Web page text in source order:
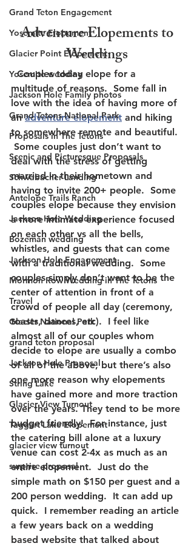
Grand Teton Engagement
Yosemite Elopement
Glacier Point Elopement
Yosemite wedding
Jackson Hole Family photos
Grand Tetons National Park
Proposals in The Tetons
Scenic and Picturesque Proposals
Schwabacher Landing
Antelope Trails Ranch
Jackson Hole Wedding
Bozeman wedding
Jackson Hole Engagement
Mormon Row Wedding in The Tetons
Travel
Glacier National Park
grand teton proposal
Jackson Hole Proposal
String Lake
Glacier View Turnout
Taggart Lake Elopement
glacier view turnout
surprise proposal
Adventure Elopements to
Weddings
  Couples today elope for a
multitude of reasons.  Some fall in
love with the idea of having more of
an adventure elopement and hiking
to somewhere remote and beautiful.
Some couples just don’t want to
deal with the stress of getting
married in their hometown and
having to invite 200+ people.  Some
couples elope because they envision
a more intimate experience focused
on each other vs all the bells,
whistles, and guests that can come
with a traditional wedding.  Some
couples simply don’t want to be the
center of attention in front of a
crowd of people all day (ceremony,
toasts, dances, etc).  I feel like
almost all of our couples whom
decide to elope are usually a combo
of all of the above, but there’s also
one more reason why elopements
have gained more and more traction
over the years. They tend to be more
budget friendly!  For instance, just
the catering bill alone at a luxury
venue can cost 2-4x as much as an
entire elopement.  Just do the
simple math on $150 per guest and a
200 person wedding.  It can add up
quick.  I remember reading an article
a few years back on a wedding
based website that talked about